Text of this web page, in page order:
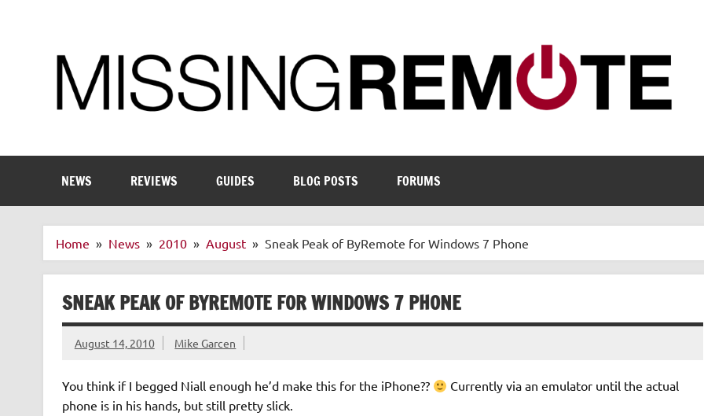
NEWS REVIEWS GUIDES BLOG POSTS FORUMS
Home News 2010 August Sneak Peak of ByRemote for Windows 7 Phone
SNEAK PEAK OF BYREMOTE FOR WINDOWS 7 PHONE
August 14, 2010 Mike Garcen
You think if I begged Niall enough he’d make this for the iPhone??
Currently via an emulator until the actual
phone is in his hands, but still pretty slick.